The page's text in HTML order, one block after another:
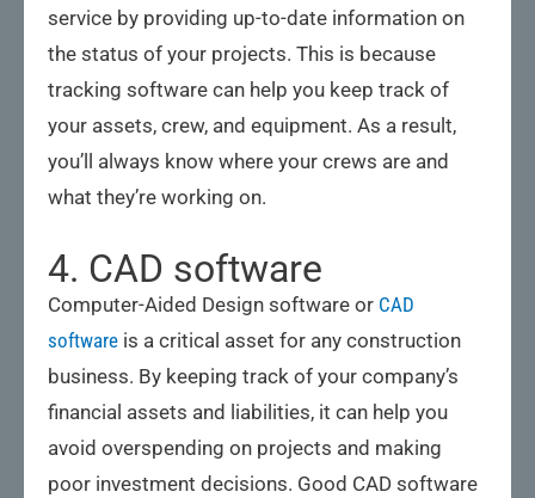
service by providing up-to-date information on
the status of your projects. This is because
tracking software can help you keep track of
your assets, crew, and equipment. As a result,
you’ll always know where your crews are and
what they’re working on.
4. CAD software
Computer-Aided Design software or CAD
software is a critical asset for any construction
business. By keeping track of your company’s
financial assets and liabilities, it can help you
avoid overspending on projects and making
poor investment decisions. Good CAD software